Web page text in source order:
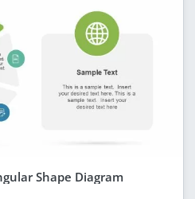
Shape Diagram